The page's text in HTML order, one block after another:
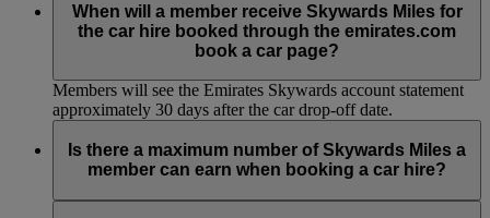
When will a member receive Skywards Miles for
the car hire booked through the emirates.com
book a car page?
Members will see the Emirates Skywards account statement
approximately 30 days after the car drop-off date.
Is there a maximum number of Skywards Miles a
member can earn when booking a car hire?